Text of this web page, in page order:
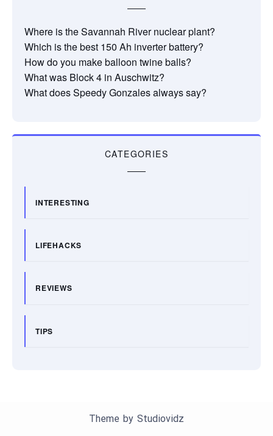
Where is the Savannah River nuclear plant?
Which is the best 150 Ah inverter battery?
How do you make balloon twine balls?
What was Block 4 in Auschwitz?
What does Speedy Gonzales always say?
CATEGORIES
INTERESTING
LIFEHACKS
REVIEWS
TIPS
Theme by Studiovidz